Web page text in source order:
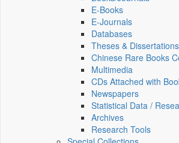
E-Books
E‑Journals
Databases
Theses & Dissertations
Chinese Rare Books
Multimedia
CDs Attached with
Newspapers
Statistical Data /
Archives
Research Tools